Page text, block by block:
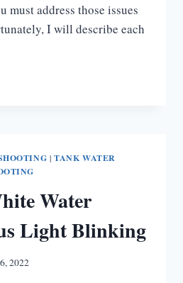
must address those issues
I will describe each
|TANK WATER
Water
Light Blinking
2022